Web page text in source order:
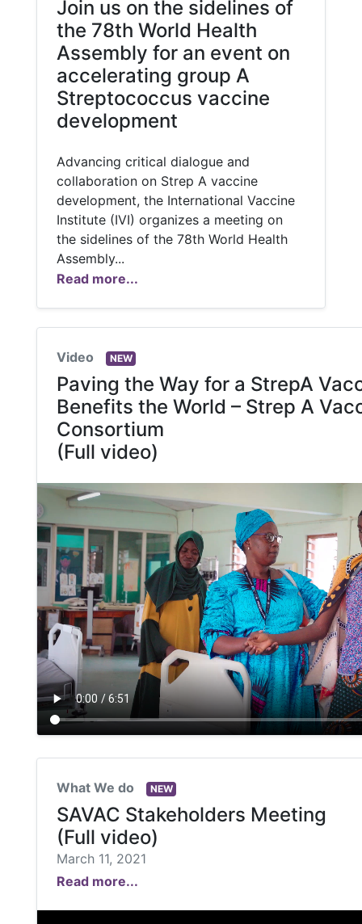
Join us on the sidelines of
the 78th World Health
Assembly for an event on
accelerating group A
Streptococcus vaccine
development
Advancing critical dialogue and
collaboration on Strep A vaccine
development, the International Vaccine
Institute (IVI) organizes a meeting on
the sidelines of the 78th World Health
Assembly...
Read more...
Video NEW
Paving the Way for a StrepA
Benefits the World – Strep A
Consortium
(Full video)
What We do NEW
SAVAC Stakeholders Meeting
(Full video)
March 11, 2021
Read more...